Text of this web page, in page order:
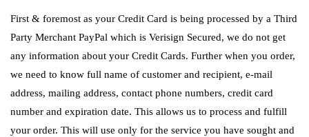
First & foremost as your Credit Card is being processed by a Third
Party Merchant PayPal which is Verisign Secured, we do not get
any information about your Credit Cards. Further when you order,
we need to know full name of customer and recipient, e-mail
address, mailing address, contact phone numbers, credit card
number and expiration date. This allows us to process and fulfill
your order. This will use only for the service you have sought and